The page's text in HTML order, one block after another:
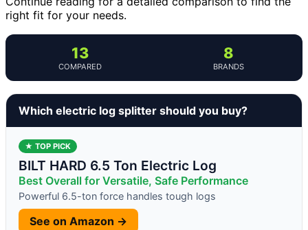
right fit for your needs.
13
COMPARED
8
BRANDS
Which electric log splitter should you buy?
★ TOP PICK
BILT HARD 6.5 Ton Electric Log
Best Overall for Versatile, Safe Performance
Powerful 6.5-ton force handles tough logs
See on Amazon →